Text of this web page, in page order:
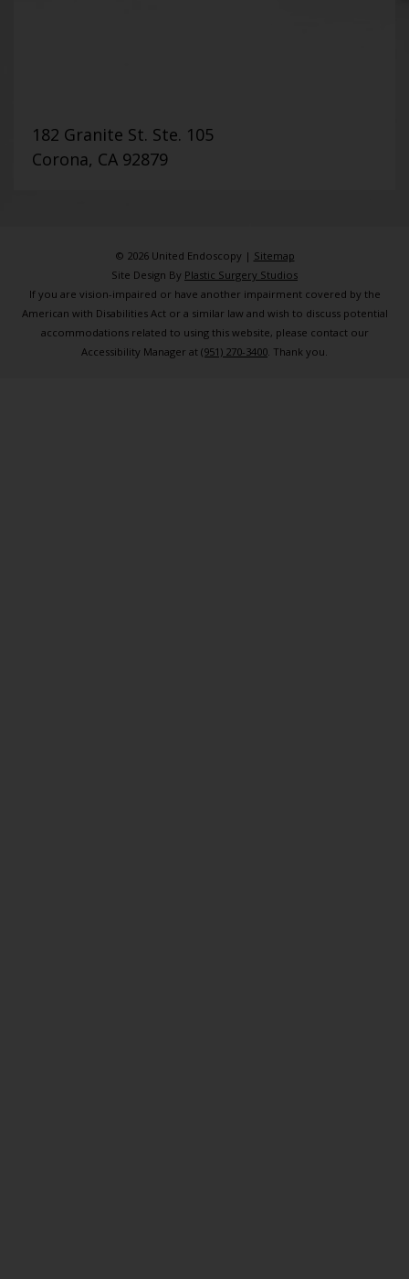
182 Granite St. Ste. 105
Corona, CA 92879
© 2026 United Endoscopy | Sitemap
Site Design By Plastic Surgery Studios
If you are vision-impaired or have another impairment covered by the
American with Disabilities Act or a similar law and wish to discuss potential
accommodations related to using this website, please contact our
Accessibility Manager at (951) 270-3400 . Thank you.